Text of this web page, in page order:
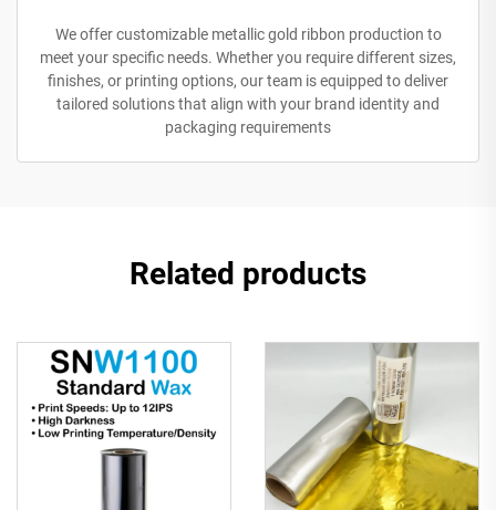
We offer customizable metallic gold ribbon production to
meet your specific needs. Whether you require different sizes,
finishes, or printing options, our team is equipped to deliver
tailored solutions that align with your brand identity and
packaging requirements
Related products